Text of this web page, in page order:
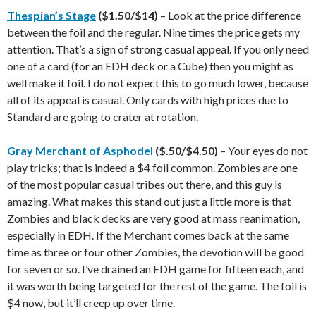
Thespian’s Stage ($1.50/$14) – Look at the price difference
between the foil and the regular. Nine times the price gets my
attention. That’s a sign of strong casual appeal. If you only need
one of a card (for an EDH deck or a Cube) then you might as
well make it foil. I do not expect this to go much lower, because
all of its appeal is casual. Only cards with high prices due to
Standard are going to crater at rotation.
Gray Merchant of Asphodel ($.50/$4.50) – Your eyes do not
play tricks; that is indeed a $4 foil common. Zombies are one
of the most popular casual tribes out there, and this guy is
amazing. What makes this stand out just a little more is that
Zombies and black decks are very good at mass reanimation,
especially in EDH. If the Merchant comes back at the same
time as three or four other Zombies, the devotion will be good
for seven or so. I’ve drained an EDH game for fifteen each, and
it was worth being targeted for the rest of the game. The foil is
$4 now, but it’ll creep up over time.